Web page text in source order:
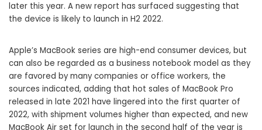
later this year. A new report has surfaced suggesting that
the device is likely to launch in H2 2022.
Apple’s MacBook series are high-end consumer devices, but
can also be regarded as a business notebook model as they
are favored by many companies or office workers, the
sources indicated, adding that hot sales of MacBook Pro
released in late 2021 have lingered into the first quarter of
2022, with shipment volumes higher than expected, and new
MacBook Air set for launch in the second half of the year is